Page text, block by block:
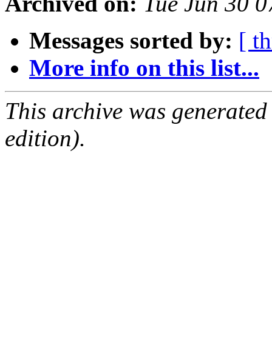
Messages sorted by: [
More info on this list...
This archive was
edition).